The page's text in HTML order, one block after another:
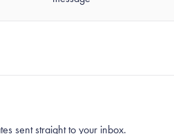
sent straight to your inbox.